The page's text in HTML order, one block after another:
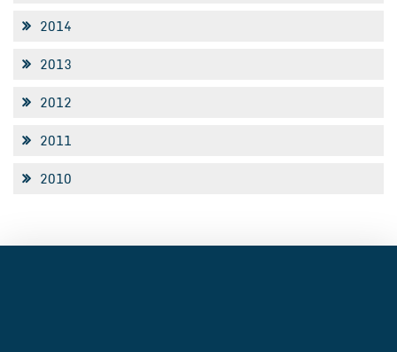
2014
2013
2012
2011
2010